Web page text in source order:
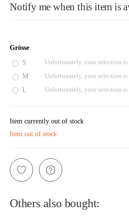
Notify me when this item is
Grösse
S Unfortunately, your selection
M Unfortunately, your selection
L Unfortunately, your selection
Item currently out of stock
Item out of stock
Others also bought: